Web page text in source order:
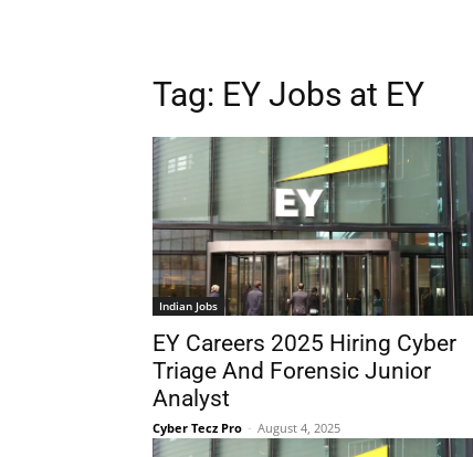
Tag: EY Jobs at EY
Indian Jobs
EY Careers 2025 Hiring Cyber
Triage And Forensic Junior
Analyst
Cyber Tecz Pro - August 4, 2025